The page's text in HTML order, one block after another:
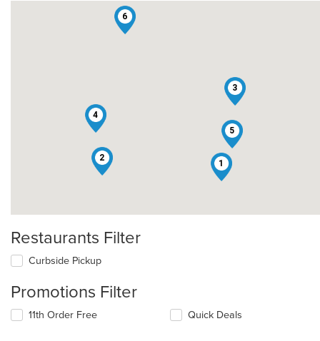
1
2
3
4
5
6
Restaurants Filter
Curbside Pickup
Promotions Filter
11th Order Free Quick Deals